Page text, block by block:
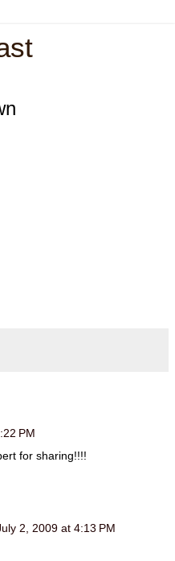
PM
for sharing!!!!
2, 2009 at 4:13 PM